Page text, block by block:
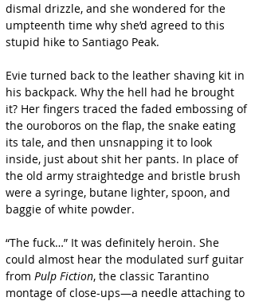
dismal drizzle, and she wondered for the
umpteenth time why she’d agreed to this
stupid hike to Santiago Peak.
Evie turned back to the leather shaving kit in
his backpack. Why the hell had he brought
it? Her fingers traced the faded embossing of
the ouroboros on the flap, the snake eating
its tale, and then unsnapping it to look
inside, just about shit her pants. In place of
the old army straightedge and bristle brush
were a syringe, butane lighter, spoon, and
baggie of white powder.
“The fuck…” It was definitely heroin. She
could almost hear the modulated surf guitar
from Pulp Fiction, the classic Tarantino
montage of close-ups—a needle attaching to